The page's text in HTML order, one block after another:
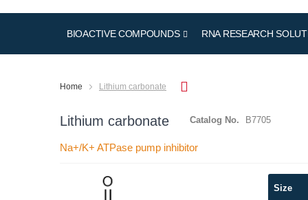
BIOACTIVE COMPOUNDS RNA RESEARCH
Home Lithium carbonate
Lithium carbonate Catalog No. B7705
Na+/K+ ATPase pump inhibitor
Size